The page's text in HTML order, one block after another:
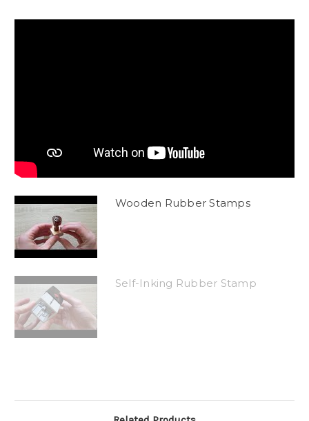
Wooden Rubber Stamps
Self-Inking Rubber Stamp